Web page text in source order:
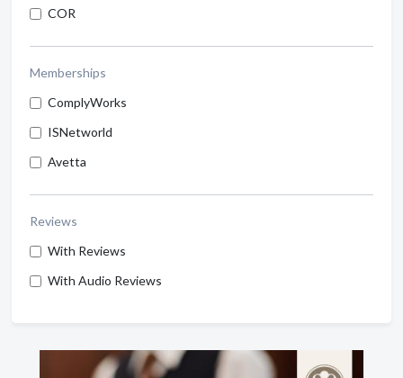
COR
Memberships
ComplyWorks
ISNetworld
Avetta
Reviews
With Reviews
With Audio Reviews